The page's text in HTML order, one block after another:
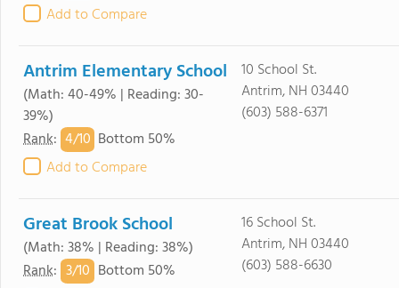
Add to Compare
Antrim Elementary School
(Math: 40-49% | Reading: 30-
39%)
Rank: 4/10 Bottom 50%
Add to Compare
10 School St.
Antrim, NH 03440
(603) 588-6371
Great Brook School
(Math: 38% | Reading: 38%)
Rank: 3/10 Bottom 50%
16 School St.
Antrim, NH 03440
(603) 588-6630